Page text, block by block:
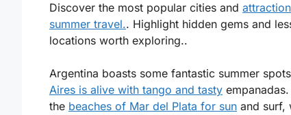
Discover the most popular cities and
summer travel.. Highlight hidden gems and
locations worth exploring..
Argentina boasts some fantastic summer
Aires is alive with tango and tasty
the beaches of Mar del Plata for sun and surf,